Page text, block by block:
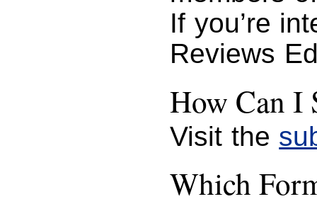
If you’re
Reviews
How Can I
Visit the
Which